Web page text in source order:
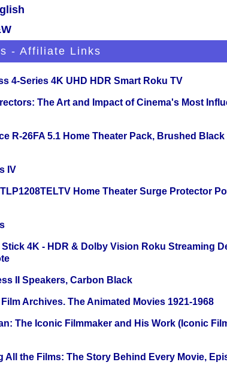
- Affiliate Links
4-Series 4K UHD HDR Smart Roku TV
The Art and Impact of Cinema's Most
R-26FA 5.1 Home Theater Pack, Brushed
IV
Home Theater Surge Protector
4K - HDR & Dolby Vision Roku Streaming
II Speakers, Carbon Black
Archives. The Animated Movies 1921-1968
The Iconic Filmmaker and His Work (Iconic
All the Films: The Story Behind Every Movie,